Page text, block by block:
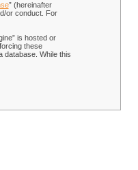
” (hereinafter
or conduct. For
is hosted or
these
database. While this